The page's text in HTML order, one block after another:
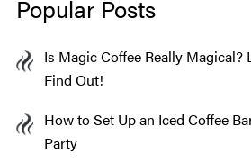
Popular Posts
Is Magic Coffee Really Magical?
Find Out!
How to Set Up an Iced Coffee
Party